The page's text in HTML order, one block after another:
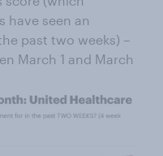
have seen an
past two weeks) –
March 1 and March